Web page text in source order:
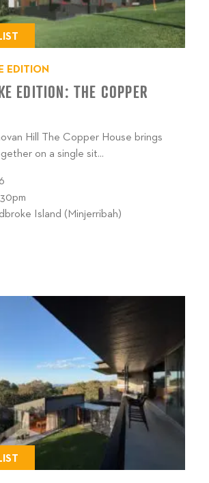
EDITION
EDITION: THE COPPER
Hill The Copper House brings
on a single sit...
Island (Minjerribah)